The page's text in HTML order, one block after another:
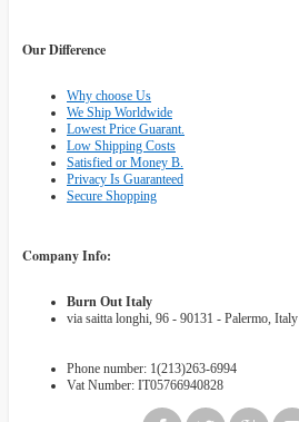
Our Difference
Why choose Us
We Ship Worldwide
Lowest Price Guarant.
Low Shipping Costs
Satisfied or Money B.
Privacy Is Guaranteed
Secure Shopping
Company Info:
Burn Out Italy
via saitta longhi, 96 - 90131 - Palermo, Italy
Phone number: 1(213)263-6994
Vat Number: IT05766940828